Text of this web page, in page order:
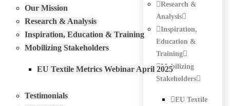
Research &
Analysis
Inspiration,
Education &
Training
Mobilizing
Stakeholders
EU Textile
Our Mission
Research & Analysis
Inspiration, Education & Training
Mobilizing Stakeholders
EU Textile Metrics Webinar April 2025
Testimonials